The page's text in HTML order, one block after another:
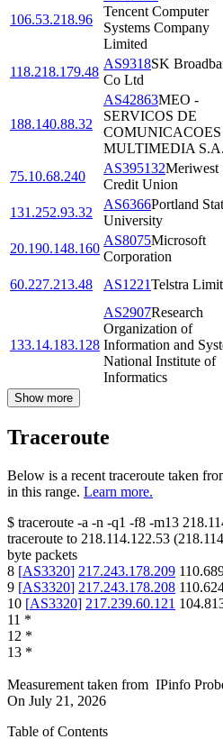
106.53.218.96
Tencent Computer
Systems Company
Limited
118.218.179.48
AS9318SK
Co Ltd
188.140.88.32
AS42863MEO -
SERVICOS DE
COMUNICACOES
MULTIMEDIA S.A.
75.10.68.240
AS395132Meriwest
Credit Union
131.252.93.32
AS6366Portland
University
20.190.148.160
AS8075Microsoft
Corporation
60.227.213.48 AS1221Telstra
133.14.183.128
AS2907Research
Organization of
Information and
National Institute of
Informatics
Show more
Traceroute
Below is a recent traceroute taken
in this range. Learn more.
$ traceroute -a -n -q1 -f8 -m13
traceroute to 218.114.122.53 (
byte packets
8 [AS3320] 217.243.178.209
9 [AS3320] 217.243.178.208
10 [AS3320] 217.239.60.121
11 *
12 *
13 *
Measurement taken from IPinfo
On July 21, 2026
Table of Contents